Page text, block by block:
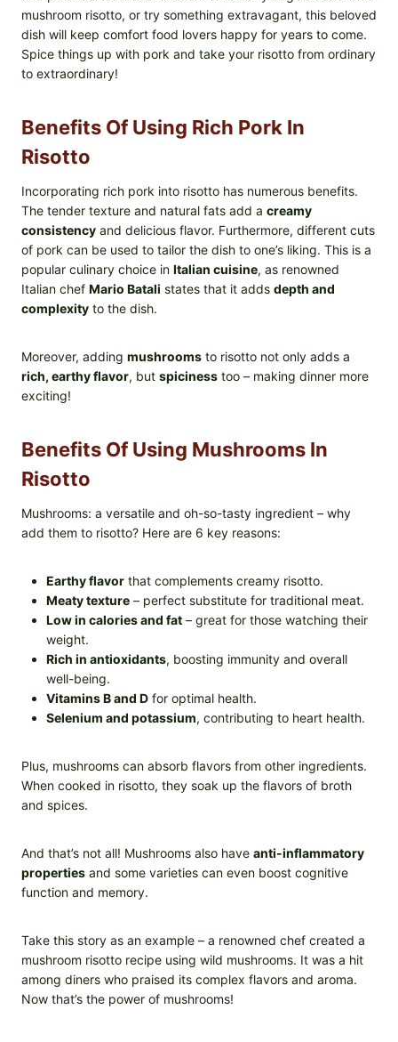
mushroom risotto, or try something extravagant, this beloved
dish will keep comfort food lovers happy for years to come.
Spice things up with pork and take your risotto from ordinary
to extraordinary!
Benefits Of Using Rich Pork In
Risotto
Incorporating rich pork into risotto has numerous benefits.
The tender texture and natural fats add a creamy
consistency and delicious flavor. Furthermore, different cuts
of pork can be used to tailor the dish to one’s liking. This is a
popular culinary choice in Italian cuisine, as renowned
Italian chef Mario Batali states that it adds depth and
complexity to the dish.
Moreover, adding mushrooms to risotto not only adds a
rich, earthy flavor, but spiciness too – making dinner more
exciting!
Benefits Of Using Mushrooms In
Risotto
Mushrooms: a versatile and oh-so-tasty ingredient – why
add them to risotto? Here are 6 key reasons:
Earthy flavor that complements creamy risotto.
Meaty texture – perfect substitute for traditional meat.
Low in calories and fat – great for those watching their
weight.
Rich in antioxidants, boosting immunity and overall
well-being.
Vitamins B and D for optimal health.
Selenium and potassium, contributing to heart health.
Plus, mushrooms can absorb flavors from other ingredients.
When cooked in risotto, they soak up the flavors of broth
and spices.
And that’s not all! Mushrooms also have anti-inflammatory
properties and some varieties can even boost cognitive
function and memory.
Take this story as an example – a renowned chef created a
mushroom risotto recipe using wild mushrooms. It was a hit
among diners who praised its complex flavors and aroma.
Now that’s the power of mushrooms!